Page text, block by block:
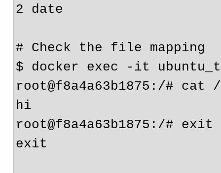
2 date
# Check the file mapping
$ docker exec -it
root@f8a4a63b1875:/# cat
hi
root@f8a4a63b1875:/# exit
exit